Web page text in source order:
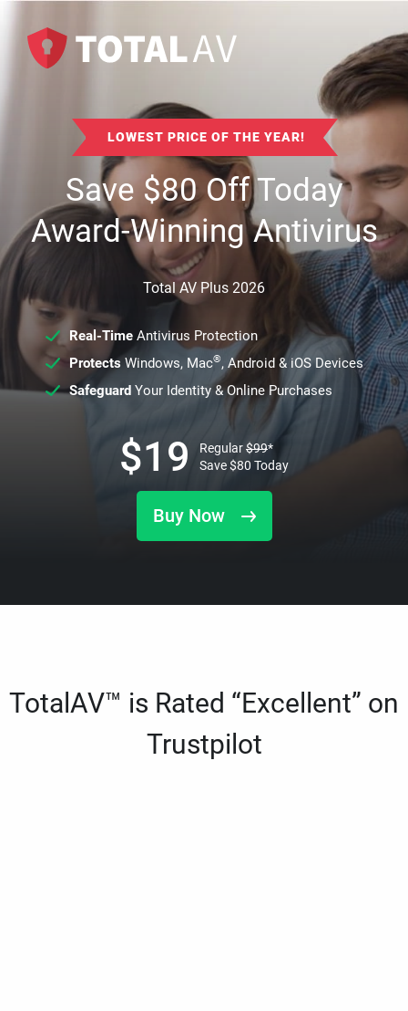
LOWEST PRICE OF THE YEAR!
Save$80Off Today
Award-Winning Antivirus
Total AV Plus 2026
Real-TimeAntivirus Protection
ProtectsWindows, Mac®, Android & iOS Devices
SafeguardYour Identity & Online Purchases
Buy Now
$19 Regular$99*
Save$80 Today
TotalAV™ is Rated “Excellent” on
Trustpilot